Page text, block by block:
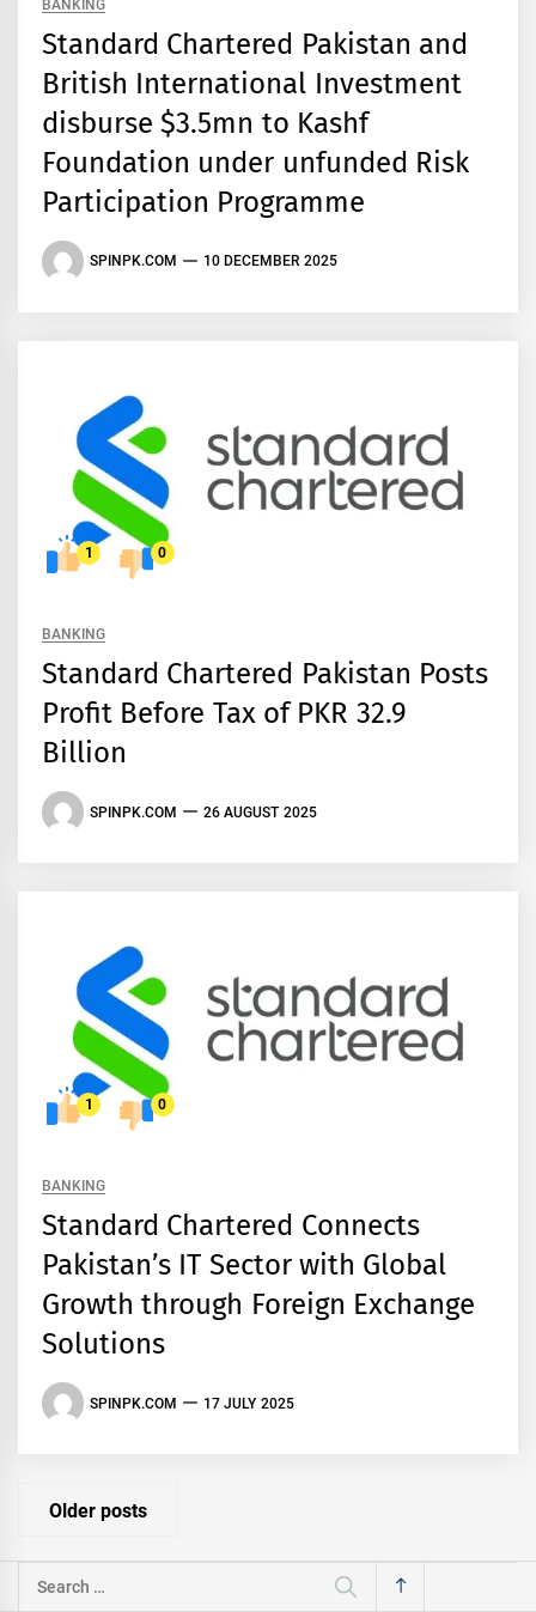
BANKING
Standard Chartered Pakistan and
British International Investment
disburse $3.5mn to Kashf
Foundation under unfunded Risk
Participation Programme
SPINPK.COM 10 DECEMBER 2025
1 0
BANKING
Standard Chartered Pakistan Posts
Profit Before Tax of PKR 32.9
Billion
SPINPK.COM 26 AUGUST 2025
1 0
BANKING
Standard Chartered Connects
Pakistan’s IT Sector with Global
Growth through Foreign Exchange
Solutions
SPINPK.COM 17 JULY 2025
Posts
Older posts
Search